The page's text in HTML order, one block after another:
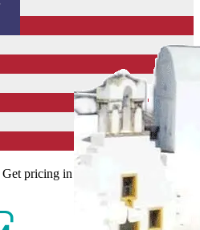
Get pricing in your local currency.